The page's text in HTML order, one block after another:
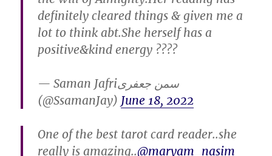
definitely cleared things & given me a
lot to think abt.She herself has a
positive&kind energy ????
— Saman Jafriسمن جعفری
(@SsamanJay) June 18, 2022
One of the best tarot card reader..she
really is amazing..@maryam_nasim